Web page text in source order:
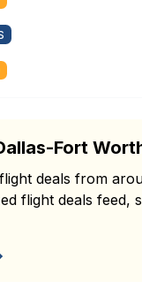
Fort
deals from
flight deals feed,